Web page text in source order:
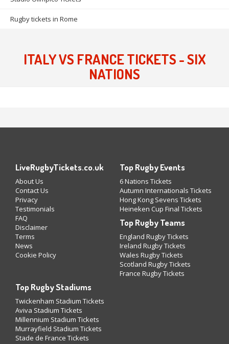
Rugby tickets in Rome
ITALY VS FRANCE TICKETS - SIX
NATIONS
LiveRugbyTickets.co.uk
About Us
Contact Us
Privacy
Testimonials
FAQ
Disclaimer
Terms
News
Cookie Policy
Top Rugby Events
6 Nations Tickets
Autumn Internationals Tickets
Hong Kong Sevens Tickets
Heineken Cup Final Tickets
Top Rugby Teams
England Rugby Tickets
Ireland Rugby Tickets
Wales Rugby Tickets
Scotland Rugby Tickets
France Rugby Tickets
Top Rugby Stadiums
Twickenham Stadium Tickets
Aviva Stadium Tickets
Millennium Stadium Tickets
Murrayfield Stadium Tickets
Stade de France Tickets